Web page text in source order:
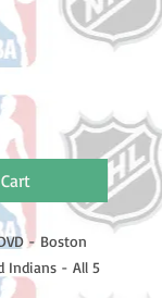
- Boston
Indians - All 5